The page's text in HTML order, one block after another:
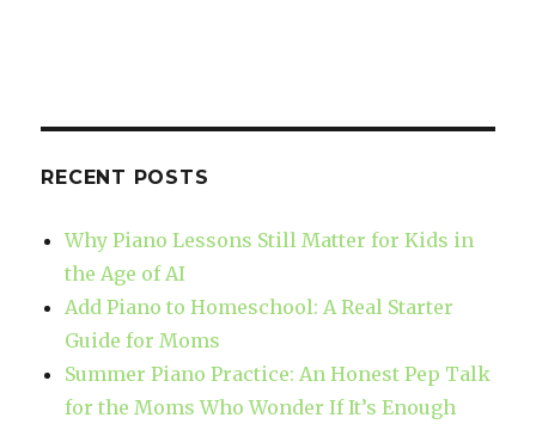
RECENT POSTS
Why Piano Lessons Still Matter for Kids in
the Age of AI
Add Piano to Homeschool: A Real Starter
Guide for Moms
Summer Piano Practice: An Honest Pep Talk
for the Moms Who Wonder If It’s Enough